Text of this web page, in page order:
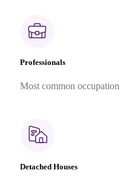
Professionals
Most common occupation
Detached Houses